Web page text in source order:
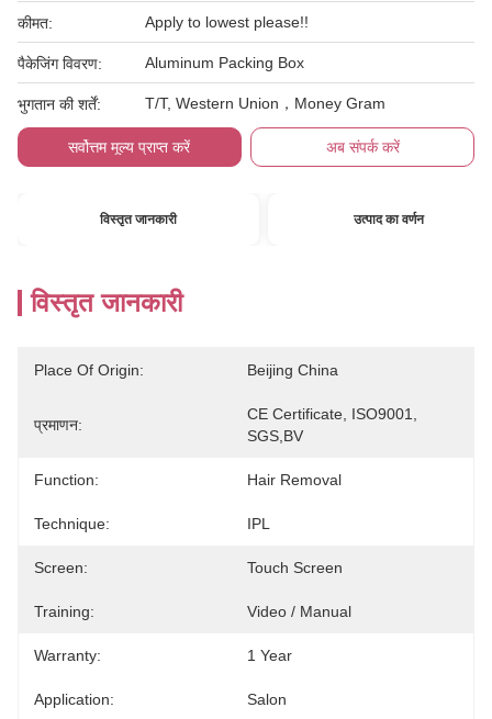
कीमत: Apply to lowest please!!
पैकेजिंग विवरण: Aluminum Packing Box
भुगतान की शर्तें: T/T, Western Union，Money Gram
सर्वोत्तम मूल्य प्राप्त करें अब संपर्क करें
विस्तृत जानकारी उत्पाद का वर्णन
विस्तृत जानकारी
Place Of Origin: Beijing China
प्रमाणन:
CE Certificate, ISO9001,
SGS,BV
Function: Hair Removal
Technique: IPL
Screen: Touch Screen
Training: Video / Manual
Warranty: 1 Year
Application: Salon